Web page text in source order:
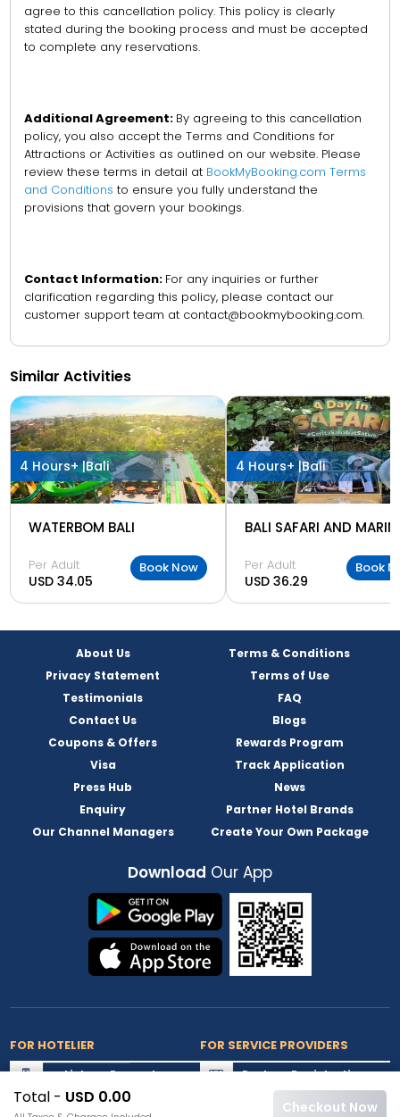
Total - USD 0.00 Checkout Now
agree to this cancellation policy. This policy is clearly
stated during the booking process and must be accepted
to complete any reservations.
Additional Agreement: By agreeing to this cancellation
policy, you also accept the Terms and Conditions for
Attractions or Activities as outlined on our website. Please
review these terms in detail at BookMyBooking.com Terms
and Conditions to ensure you fully understand the
provisions that govern your bookings.
Contact Information: For any inquiries or further
clarification regarding this policy, please contact our
customer support team at contact@bookmybooking.com.
Similar Activities
4 Hours+ |Bali
WATERBOM BALI
Per Adult
USD 34.05
Book Now
4 Hours+ |Bali
Per Adult
USD 36.29
Book
About Us
Terms & Conditions
Privacy Statement
Terms of Use
Testimonials
FAQ
Contact Us
Blogs
Coupons & Offers
Rewards Program
Visa
Track Application
Press Hub
News
Enquiry
Partner Hotel Brands
Our Channel Managers
Create Your Own Package
Download Our App
FOR HOTELIER
List my Property
Extranet Login
FOR SERVICE PROVIDERS
Partner Registration
Partner Login